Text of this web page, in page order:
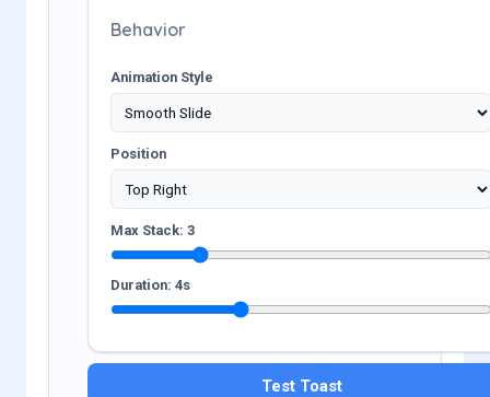
Behavior
Animation Style
Position
Max Stack: 3
Duration: 4s
Test Toast